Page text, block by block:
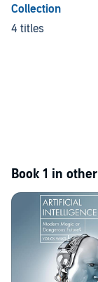
Collection
4 titles
Book 1 in